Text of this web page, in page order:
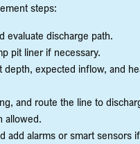
steps:
evaluate discharge path.
pit liner if necessary.
expected inflow, and
and route the line to
allowed.
add alarms or smart sensors